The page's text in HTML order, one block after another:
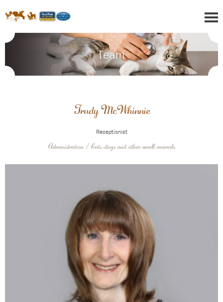
Team
Trudy McWhinnie
Receptionist
Administration / Cats-dogs and other small animals